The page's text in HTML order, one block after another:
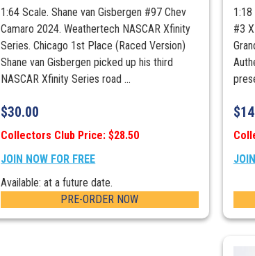
1:64 Scale. Shane van Gisbergen #97 Chev
Camaro 2024. Weathertech NASCAR Xfinity
Series. Chicago 1st Place (Raced Version)
Shane van Gisbergen picked up his third
NASCAR Xfinity Series road ...
$30.00
Collectors Club Price: $28.50
JOIN NOW FOR FREE
Available: at a future date.
PRE-ORDER NOW
#3
$